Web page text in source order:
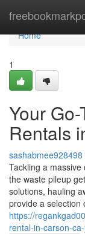
Home
Home
1
Your
Rentals
sashabmee928498
Tackling a
the waste pileup
solutions, hauling
provide a selection
https://
rental-in-carson-